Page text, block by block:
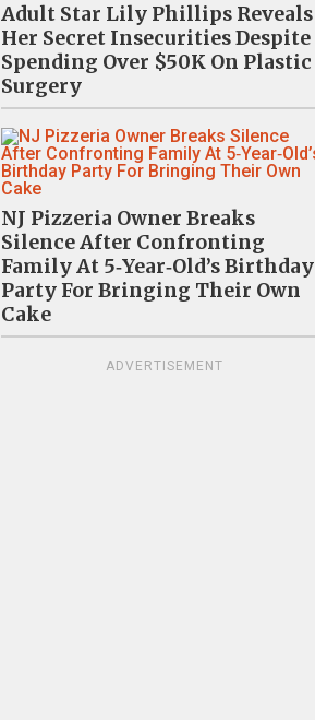
Adult Star Lily Phillips Reveals
Her Secret Insecurities Despite
Spending Over $50K On Plastic
Surgery
NJ Pizzeria Owner Breaks
Silence After Confronting
Family At 5‑Year‑Old’s Birthday
Party For Bringing Their Own
Cake
ADVERTISEMENT